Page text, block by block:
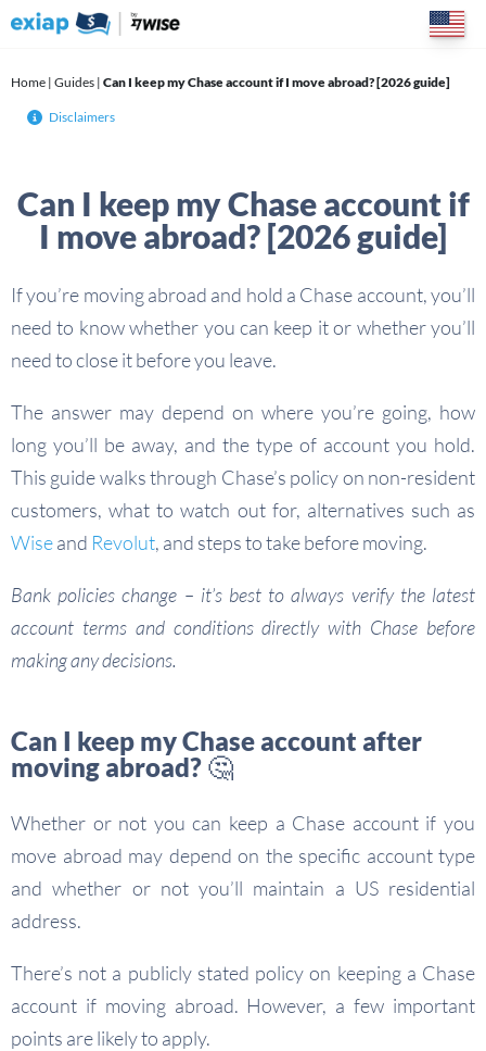
Home | Guides | Can I keep my Chase account if I move abroad? [2026 guide]
Disclaimers
Can I keep my Chase account if
I move abroad? [2026 guide]
If you’re moving abroad and hold a Chase account, you’ll
need to know whether you can keep it or whether you’ll
need to close it before you leave.
The answer may depend on where you’re going, how
long you’ll be away, and the type of account you hold.
This guide walks through Chase’s policy on non-resident
customers, what to watch out for, alternatives such as
Wiseand Revolut, and steps to take before moving.
Bank policies change – it’s best to always verify the latest
account terms and conditions directly with Chase before
making any decisions.
Can I keep my Chase account after
moving abroad? 🤔
Whether or not you can keep a Chase account if you
move abroad may depend on the specific account type
and whether or not you’ll maintain a US residential
address.
There’s not a publicly stated policy on keeping a Chase
account if moving abroad. However, a few important
points are likely to apply.